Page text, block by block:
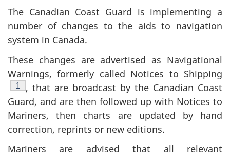
The Canadian Coast Guard is implementing a
number of changes to the aids to navigation
system in Canada.
These changes are advertised as Navigational
Warnings, formerly called Notices to Shipping
Footnote
1
, that are broadcast by the Canadian Coast
Guard, and are then followed up with Notices to
Mariners, then charts are updated by hand
correction, reprints or new editions.
Mariners are advised that all relevant